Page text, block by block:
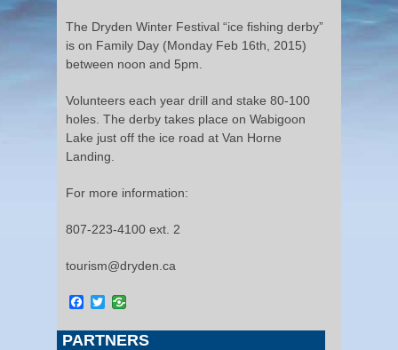
The Dryden Winter Festival “ice fishing derby”
is on Family Day (Monday Feb 16th, 2015)
between noon and 5pm.
Volunteers each year drill and stake 80-100
holes. The derby takes place on Wabigoon
Lake just off the ice road at Van Horne
Landing.
For more information:
807-223-4100 ext. 2
tourism@dryden.ca
Facebook
Twitter
PARTNERS